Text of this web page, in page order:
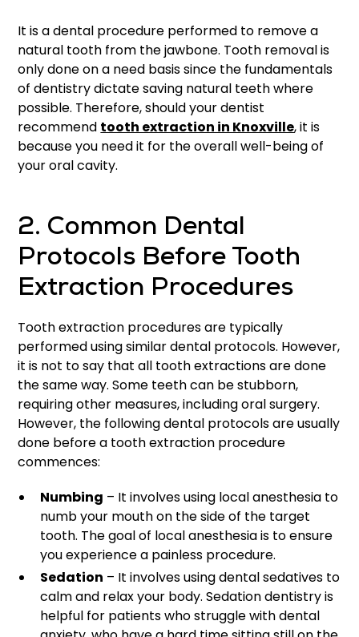
It is a dental procedure performed to remove a
natural tooth from the jawbone. Tooth removal is
only done on a need basis since the fundamentals
of dentistry dictate saving natural teeth where
possible. Therefore, should your dentist
recommend tooth extraction in Knoxville, it is
because you need it for the overall well-being of
your oral cavity.
2. Common Dental
Protocols Before Tooth
Extraction Procedures
Tooth extraction procedures are typically
performed using similar dental protocols. However,
it is not to say that all tooth extractions are done
the same way. Some teeth can be stubborn,
requiring other measures, including oral surgery.
However, the following dental protocols are usually
done before a tooth extraction procedure
commences:
Numbing – It involves using local anesthesia to
numb your mouth on the side of the target
tooth. The goal of local anesthesia is to ensure
you experience a painless procedure.
Sedation – It involves using dental sedatives to
calm and relax your body. Sedation dentistry is
helpful for patients who struggle with dental